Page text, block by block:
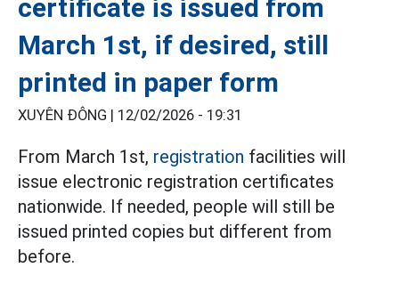
certificate is issued from
March 1st, if desired, still
printed in paper form
XUYÊN ĐÔNG | 12/02/2026 - 19:31
From March 1st, registration facilities will
issue electronic registration certificates
nationwide. If needed, people will still be
issued printed copies but different from
before.